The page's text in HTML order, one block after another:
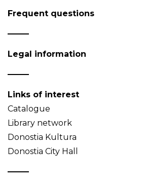
Frequent questions
Legal information
Links of interest
Catalogue
Library network
Donostia Kultura
Donostia City Hall